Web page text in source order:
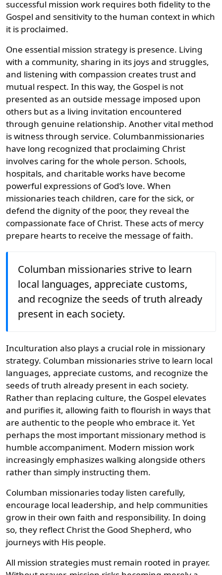
successful mission work requires both fidelity to the
Gospel and sensitivity to the human context in which
it is proclaimed.
One essential mission strategy is presence. Living
with a community, sharing in its joys and struggles,
and listening with compassion creates trust and
mutual respect. In this way, the Gospel is not
presented as an outside message imposed upon
others but as a living invitation encountered
through genuine relationship. Another vital method
is witness through service. Columbanmissionaries
have long recognized that proclaiming Christ
involves caring for the whole person. Schools,
hospitals, and charitable works have become
powerful expressions of God’s love. When
missionaries teach children, care for the sick, or
defend the dignity of the poor, they reveal the
compassionate face of Christ. These acts of mercy
prepare hearts to receive the message of faith.
Columban missionaries strive to learn
local languages, appreciate customs,
and recognize the seeds of truth already
present in each society.
Inculturation also plays a crucial role in missionary
strategy. Columban missionaries strive to learn local
languages, appreciate customs, and recognize the
seeds of truth already present in each society.
Rather than replacing culture, the Gospel elevates
and purifies it, allowing faith to flourish in ways that
are authentic to the people who embrace it. Yet
perhaps the most important missionary method is
humble accompaniment. Modern mission work
increasingly emphasizes walking alongside others
rather than simply instructing them.
Columban missionaries today listen carefully,
encourage local leadership, and help communities
grow in their own faith and responsibility. In doing
so, they reflect Christ the Good Shepherd, who
journeys with His people.
All mission strategies must remain rooted in prayer.